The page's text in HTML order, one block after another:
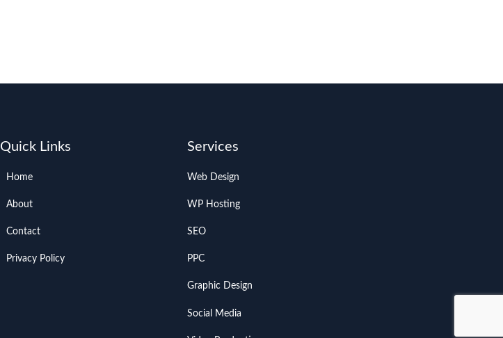
Quick Links
Home
About
Contact
Privacy Policy
Services
Web Design
WP Hosting
SEO
PPC
Graphic Design
Social Media